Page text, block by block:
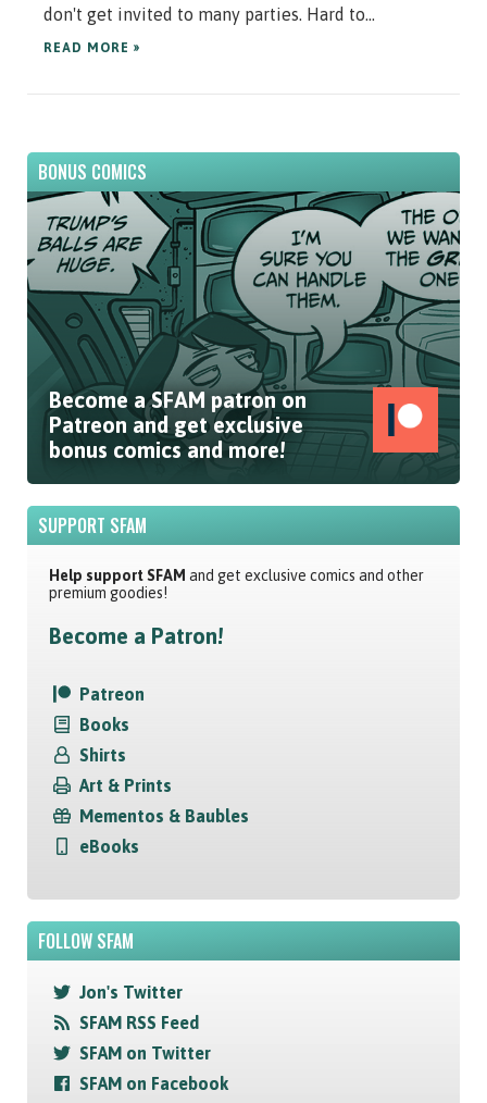
don't get invited to many parties. Hard to...
READ MORE »
BONUS COMICS
Become a SFAM patron on
Patreon and get exclusive
bonus comics and more!
SUPPORT SFAM
Help support SFAM and get exclusive comics and other
premium goodies!
Become a Patron!
Patreon
Books
Shirts
Art & Prints
Mementos & Baubles
eBooks
FOLLOW SFAM
Jon's Twitter
SFAM RSS Feed
SFAM on Twitter
SFAM on Facebook